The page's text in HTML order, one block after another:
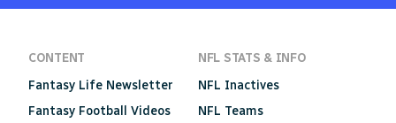
CONTENT
Fantasy Life Newsletter
Fantasy Football Videos
NFL STATS & INFO
NFL Inactives
NFL Teams